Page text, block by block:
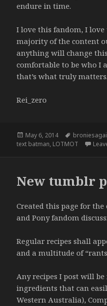
endure in time.
I love this fandom, I love
majority of the content
anything will change
comfortable to be who I
that’s what truly matters.
Rei_zero
Posted
on
May 6, 2014 Tags
text batman, LOTMOT
New tumblr
Created this page for the
and Pony fandom
Regular recipes shall
and a multitude of
Any recipes I post will
ingredients that can
Western Australia),